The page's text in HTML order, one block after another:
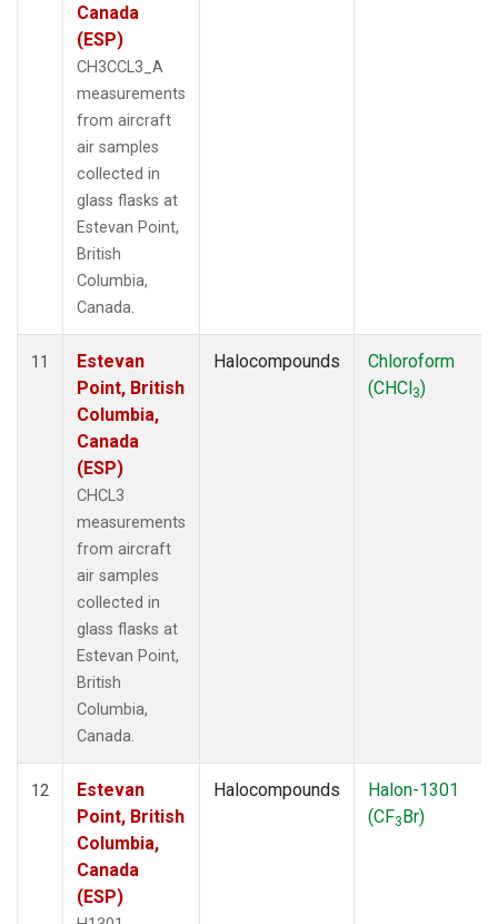
Canada
(ESP)
CH3CCL3_A
measurements
from aircraft
air samples
collected in
glass flasks at
Estevan Point,
British
Columbia,
Canada.
11
Estevan
Point, British
Columbia,
Canada
(ESP)
CHCL3
measurements
from aircraft
air samples
collected in
glass flasks at
Estevan Point,
British
Columbia,
Canada.
Halocompounds
Chloroform
(CHCl3)
12
Estevan
Point, British
Columbia,
Canada
(ESP)
Halocompounds
Halon-1301
(CF3Br)